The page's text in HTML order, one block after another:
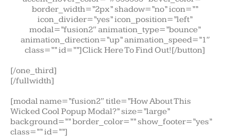
border_width=”2px” shadow=”no” icon=””
icon_divider=”yes” icon_position=”left”
modal=”fusion2″ animation_type=”bounce”
animation_direction=”up” animation_speed=”1″
class=”” id=””]Click Here To Find Out![/button]
[/one_third]
[/fullwidth]
[modal name=”fusion2″ title=”How About This
Wicked Cool Popup Modal?” size=”large”
background=”” border_color=”” show_footer=”yes”
class=”” id=””]